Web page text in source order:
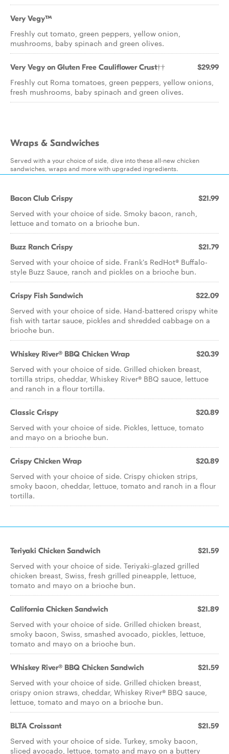
Very Vegy™
Freshly cut tomato, green peppers, yellow onion,
mushrooms, baby spinach and green olives.
Very Vegy on Gluten Free Cauliflower Crust†† $29.99
Freshly cut Roma tomatoes, green peppers, yellow onions,
fresh mushrooms, baby spinach and green olives.
Wraps & Sandwiches
Served with a your choice of side, dive into these all-new chicken
sandwiches, wraps and more with upgraded ingredients.
Bacon Club Crispy $21.99
Served with your choice of side. Smoky bacon, ranch,
lettuce and tomato on a brioche bun.
Buzz Ranch Crispy $21.79
Served with your choice of side. Frank's RedHot® Buffalo-
style Buzz Sauce, ranch and pickles on a brioche bun.
Crispy Fish Sandwich $22.09
Served with your choice of side. Hand-battered crispy white
fish with tartar sauce, pickles and shredded cabbage on a
brioche bun.
Whiskey River® BBQ Chicken Wrap $20.39
Served with your choice of side. Grilled chicken breast,
tortilla strips, cheddar, Whiskey River® BBQ sauce, lettuce
and ranch in a flour tortilla.
Classic Crispy $20.89
Served with your choice of side. Pickles, lettuce, tomato
and mayo on a brioche bun.
Crispy Chicken Wrap $20.89
Served with your choice of side. Crispy chicken strips,
smoky bacon, cheddar, lettuce, tomato and ranch in a flour
tortilla.
Teriyaki Chicken Sandwich $21.59
Served with your choice of side. Teriyaki-glazed grilled
chicken breast, Swiss, fresh grilled pineapple, lettuce,
tomato and mayo on a brioche bun.
California Chicken Sandwich $21.89
Served with your choice of side. Grilled chicken breast,
smoky bacon, Swiss, smashed avocado, pickles, lettuce,
tomato and mayo on a brioche bun.
Whiskey River® BBQ Chicken Sandwich $21.59
Served with your choice of side. Grilled chicken breast,
crispy onion straws, cheddar, Whiskey River® BBQ sauce,
lettuce, tomato and mayo on a brioche bun.
BLTA Croissant $21.59
Served with your choice of side. Turkey, smoky bacon,
sliced avocado, lettuce, tomato and mayo on a buttery